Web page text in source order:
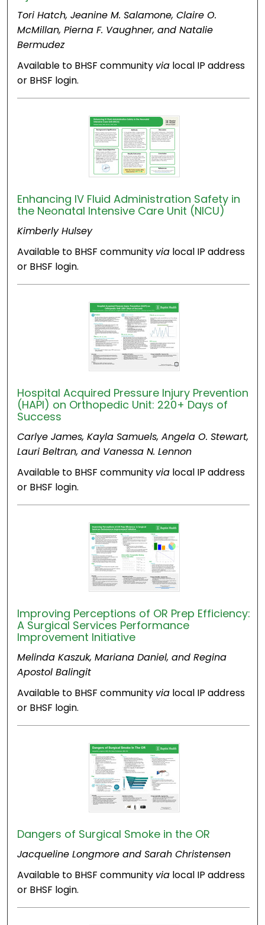
Tori Hatch, Jeanine M. Salamone, Claire O.
McMillan, Pierna F. Vaughner, and Natalie
Bermudez
Available to BHSF community via local IP address
or BHSF login.
Enhancing IV Fluid Administration Safety in
the Neonatal Intensive Care Unit (NICU)
Kimberly Hulsey
Available to BHSF community via local IP address
or BHSF login.
Hospital Acquired Pressure Injury Prevention
(HAPI) on Orthopedic Unit: 220+ Days of
Success
Carlye James, Kayla Samuels, Angela O. Stewart,
Lauri Beltran, and Vanessa N. Lennon
Available to BHSF community via local IP address
or BHSF login.
Improving Perceptions of OR Prep Efficiency:
A Surgical Services Performance
Improvement Initiative
Melinda Kaszuk, Mariana Daniel, and Regina
Apostol Balingit
Available to BHSF community via local IP address
or BHSF login.
Dangers of Surgical Smoke in the OR
Jacqueline Longmore and Sarah Christensen
Available to BHSF community via local IP address
or BHSF login.